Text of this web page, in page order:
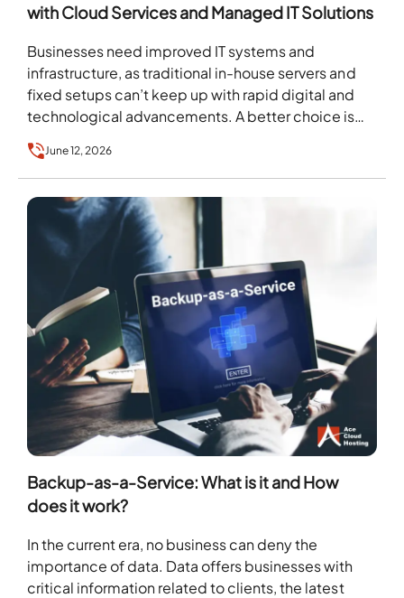
with Cloud Services and Managed IT Solutions
Businesses need improved IT systems and
infrastructure, as traditional in-house servers and
fixed setups can’t keep up with rapid digital and
technological advancements. A better choice is
June 12, 2026
Backup-as-a-Service: What is it and How
does it work?
In the current era, no business can deny the
importance of data. Data offers businesses with
critical information related to clients, the latest